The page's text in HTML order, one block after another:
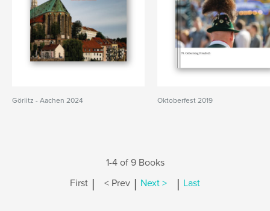
Görlitz - Aachen 2024 Oktoberfest 2019
1-4 of 9 Books
First | < Prev | Next > | Last